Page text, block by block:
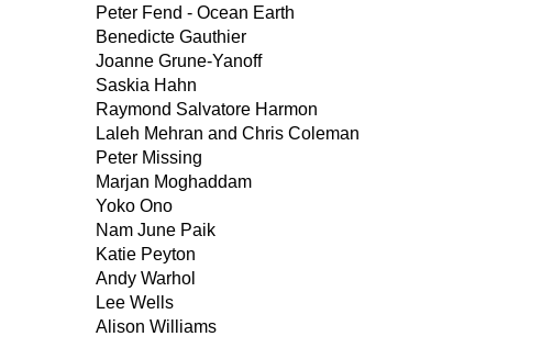
Peter Fend - Ocean Earth
Benedicte Gauthier
Joanne Grune-Yanoff
Saskia Hahn
Raymond Salvatore Harmon
Laleh Mehran and Chris Coleman
Peter Missing
Marjan Moghaddam
Yoko Ono
Nam June Paik
Katie Peyton
Andy Warhol
Lee Wells
Alison Williams